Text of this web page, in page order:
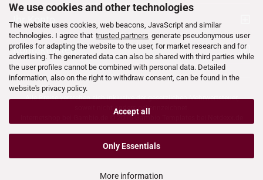
We use cookies and other technologies
The website uses cookies, web beacons, JavaScript and similar
technologies. I agree that trusted partners generate pseudonymous user
profiles for adapting the website to the user, for market research and for
advertising. The generated data can also be shared with third parties while
the user profiles cannot be combined with personal data. Detailed
information, also on the right to withdraw consent, can be found in the
website's privacy policy.
Accept all
Only Essentials
More information
Ihr Konto
Kontaktdaten
Alle Preise verstehen sich inklusive der gesetzlichen Mehrwertsteuer,
soweit nicht anders gekennzeichnet.
© 2016 Gambio Templates bei